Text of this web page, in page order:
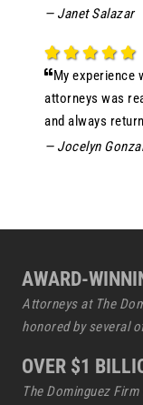
— Janet Salazar
My experience
attorneys was
and always
— Jocelyn
AWARD-
Attorneys at The
honored by several
OVER $1
The Dominguez